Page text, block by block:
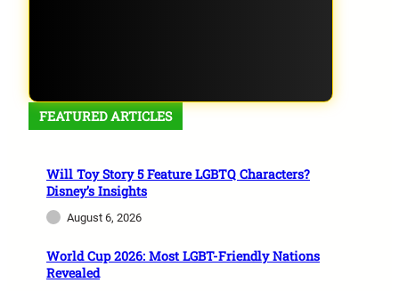
FEATURED ARTICLES
Will Toy Story 5 Feature LGBTQ Characters?
Disney’s Insights
August 6, 2026
World Cup 2026: Most LGBT-Friendly Nations
Revealed